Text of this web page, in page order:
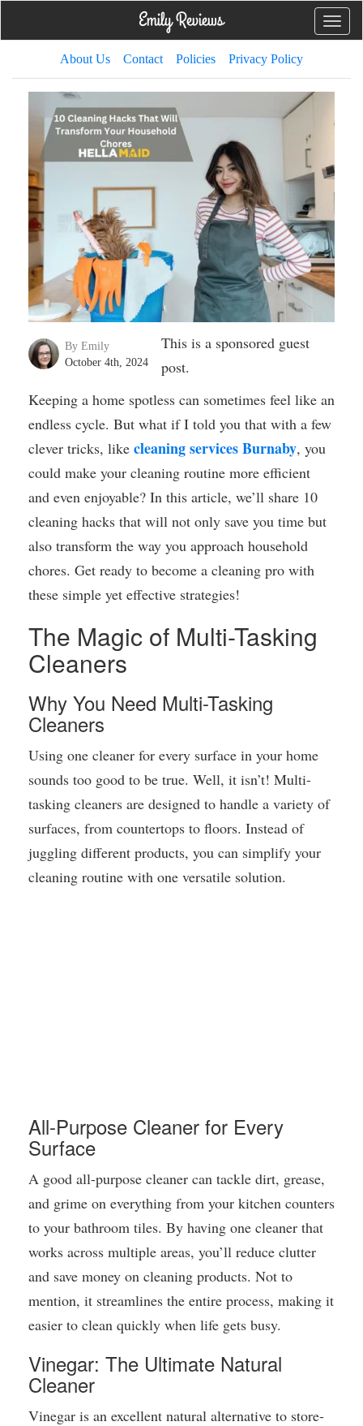
Toggle
About Us Contact Policies Privacy Policy
By Emily
October 4th, 2024
This is a sponsored guest
post.
Keeping a home spotless can sometimes feel like an
endless cycle. But what if I told you that with a few
clever tricks, like cleaning services Burnaby, you
could make your cleaning routine more efficient
and even enjoyable? In this article, we’ll share 10
cleaning hacks that will not only save you time but
also transform the way you approach household
chores. Get ready to become a cleaning pro with
these simple yet effective strategies!
The Magic of Multi-Tasking
Cleaners
Why You Need Multi-Tasking
Cleaners
Using one cleaner for every surface in your home
sounds too good to be true. Well, it isn’t! Multi-
tasking cleaners are designed to handle a variety of
surfaces, from countertops to floors. Instead of
juggling different products, you can simplify your
cleaning routine with one versatile solution.
All-Purpose Cleaner for Every
Surface
A good all-purpose cleaner can tackle dirt, grease,
and grime on everything from your kitchen counters
to your bathroom tiles. By having one cleaner that
works across multiple areas, you’ll reduce clutter
and save money on cleaning products. Not to
mention, it streamlines the entire process, making it
easier to clean quickly when life gets busy.
Vinegar: The Ultimate Natural
Cleaner
Vinegar is an excellent natural alternative to store-